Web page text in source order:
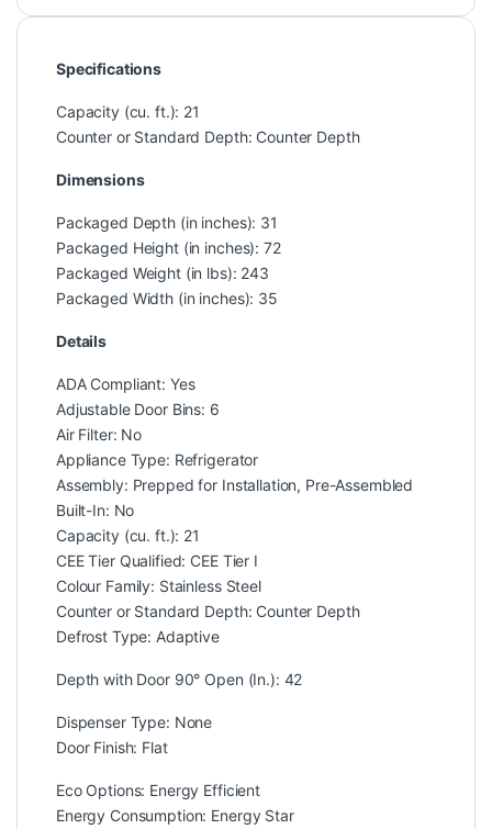
Specifications
Capacity (cu. ft.): 21
Counter or Standard Depth: Counter Depth
Dimensions
Packaged Depth (in inches): 31
Packaged Height (in inches): 72
Packaged Weight (in lbs): 243
Packaged Width (in inches): 35
Details
ADA Compliant: Yes
Adjustable Door Bins: 6
Air Filter: No
Appliance Type: Refrigerator
Assembly: Prepped for Installation, Pre-Assembled
Built-In: No
Capacity (cu. ft.): 21
CEE Tier Qualified: CEE Tier I
Colour Family: Stainless Steel
Counter or Standard Depth: Counter Depth
Defrost Type: Adaptive
Depth with Door 90° Open (In.): 42
Dispenser Type: None
Door Finish: Flat
Eco Options: Energy Efficient
Energy Consumption: Energy Star